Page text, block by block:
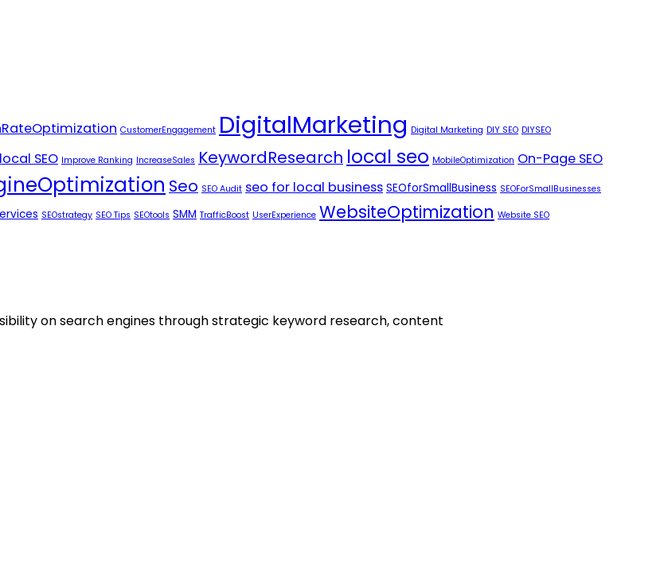
CustomerEngagement DigitalMarketing Digital Marketing DIY SEO DIYSEO
SEO Improve Ranking IncreaseSales KeywordResearch local seo MobileOptimization On-Page SEO
Seo SEO Audit seo for local business SEOforSmallBusiness SEOForSmallBusinesses
SEOstrategy SEO Tips SEOtools SMM TrafficBoost UserExperience WebsiteOptimization Website SEO
on search engines through strategic keyword research, content